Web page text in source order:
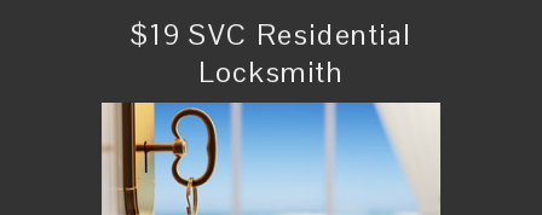
$19 SVC Residential
Locksmith